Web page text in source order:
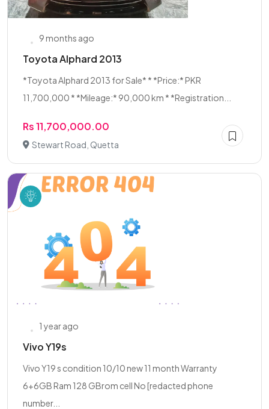
9 months ago
Toyota Alphard 2013
*Toyota Alphard 2013 for Sale* * *Price:* PKR
11,700,000 * *Mileage:* 90,000 km * *Registration...
Rs 11,700,000.00
Stewart Road, Quetta
1 year ago
Vivo Y19s
Vivo Y19 s condition 10/10 new 11 month Warranty
6+6GB Ram 128 GBrom cell No [redacted phone
number...